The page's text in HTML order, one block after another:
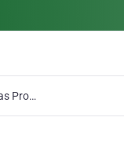
Las Vegas Property Finder